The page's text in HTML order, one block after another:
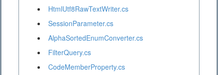
HtmlUtf8RawTextWriter.cs
SessionParameter.cs
AlphaSortedEnumConverter.cs
FilterQuery.cs
CodeMemberProperty.cs